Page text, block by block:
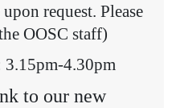
request. Please
OOSC staff)
3.15pm-4.30pm
to our new